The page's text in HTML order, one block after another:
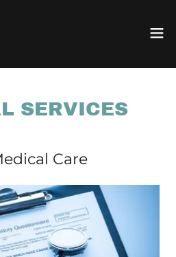
SERVICES
Care